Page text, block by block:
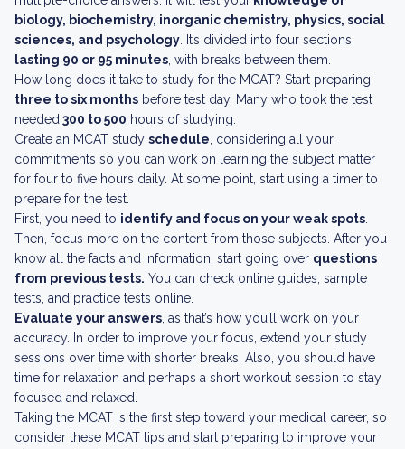
biology, biochemistry, inorganic chemistry, physics, social
sciences, and psychology . It’s divided into four sections
lasting 90 or 95 minutes , with breaks between them.
How long does it take to study for the MCAT? Start preparing
three to six months before test day. Many who took the test
needed 300 to 500 hours of studying.
Create an MCAT study schedule , considering all your
commitments so you can work on learning the subject matter
for four to five hours daily. At some point, start using a timer to
prepare for the test.
First, you need to identify and focus on your weak spots
Then, focus more on the content from those subjects. After you
know all the facts and information, start going over questions
from previous tests. You can check online guides, sample
tests, and practice tests online.
Evaluate your answers , as that’s how you’ll work on your
accuracy. In order to improve your focus, extend your study
sessions over time with shorter breaks. Also, you should have
time for relaxation and perhaps a short workout session to stay
focused and relaxed.
Taking the MCAT is the first step toward your medical career, so
consider these MCAT tips and start preparing to improve your